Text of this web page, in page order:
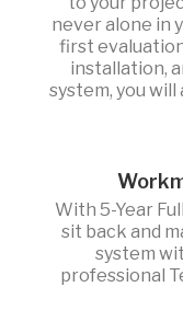
never alone in
first
installation,
system, you will
With 5-Year
sit back and
system
professional